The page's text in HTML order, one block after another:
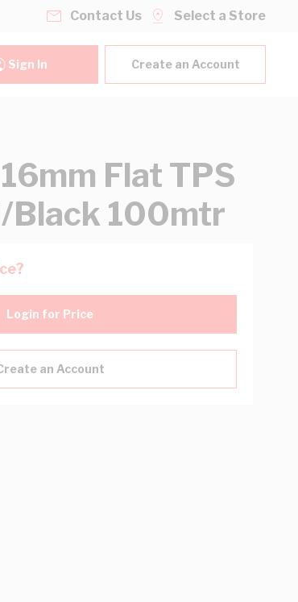
Contact Us Select a Store
Sign In Create an Account
Flat TPS
Black 100mtr
Login for Price
an Account